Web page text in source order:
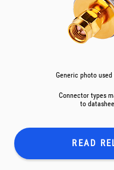
Generic photo
Connector types
to
READ